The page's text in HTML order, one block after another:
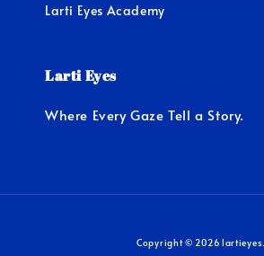
Larti Eyes Academy
Larti Eyes
Where Every Gaze Tell a Story.
Copyright © 2026 lartieyes.